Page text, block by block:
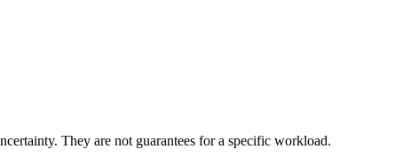
They are not guarantees for a specific workload.